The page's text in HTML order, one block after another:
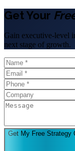
Get Your
Gain executive-level
next stage of growth.
Get My Free Strategy